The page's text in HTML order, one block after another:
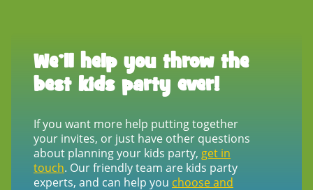
We’ll help you throw the
best kids party ever!
If you want more help putting together
your invites, or just have other questions
about planning your kids party, get in
touch. Our friendly team are kids party
experts, and can help you choose and